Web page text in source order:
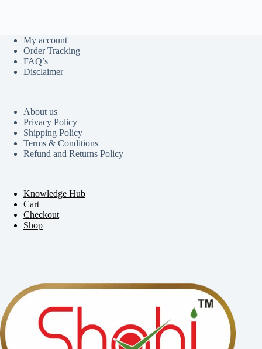
My account
Order Tracking
FAQ’s
Disclaimer
About us
Privacy Policy
Shipping Policy
Terms & Conditions
Refund and Returns Policy
Knowledge Hub
Cart
Checkout
Shop